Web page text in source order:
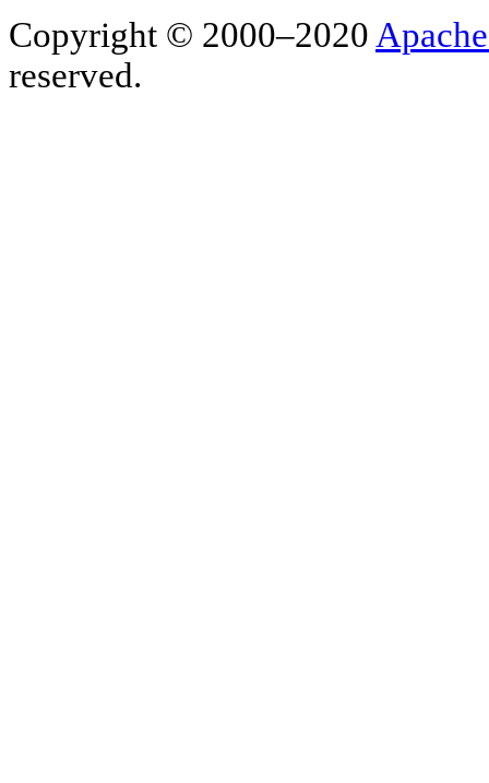
Copyright © 2000–2020
reserved.